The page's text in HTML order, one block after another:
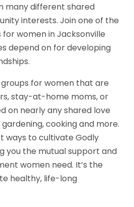
many different shared
interests. Join one of the
for women in Jacksonville
depend on for developing
groups for women that are
stay-at-home moms, or
on nearly any shared love
cooking and more.
ways to cultivate Godly
you the mutual support and
women need. It’s the
healthy, life-long